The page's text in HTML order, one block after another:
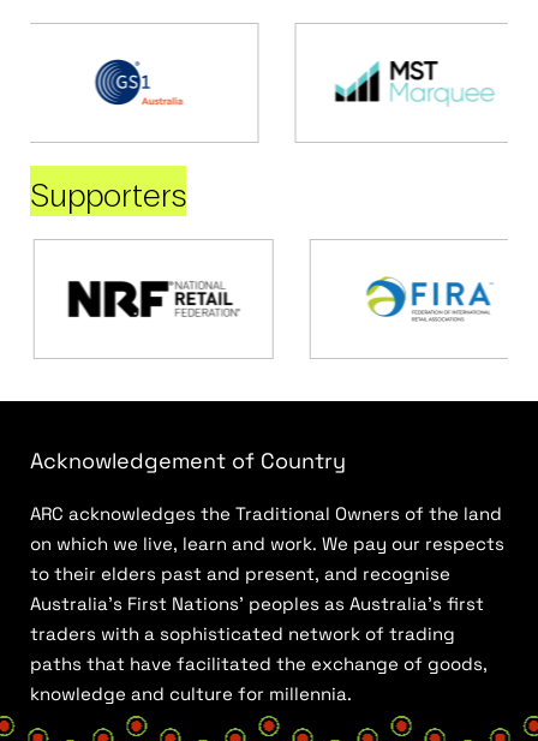
Supporters
Acknowledgement of Country
ARC acknowledges the Traditional Owners of the land
on which we live, learn and work. We pay our respects
to their elders past and present, and recognise
Australia’s First Nations’ peoples as Australia’s first
traders with a sophisticated network of trading
paths that have facilitated the exchange of goods,
knowledge and culture for millennia.